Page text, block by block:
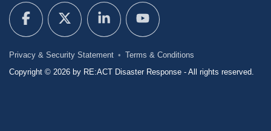
Privacy & Security Statement Terms & Conditions
Copyright © 2026 by RE:ACT Disaster Response - All rights reserved.